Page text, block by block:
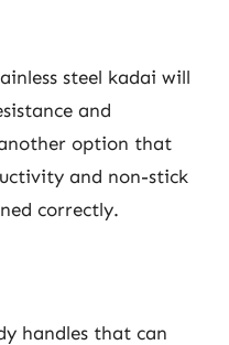
steel kadai will
and
option that
and non-stick
correctly.
handles that can